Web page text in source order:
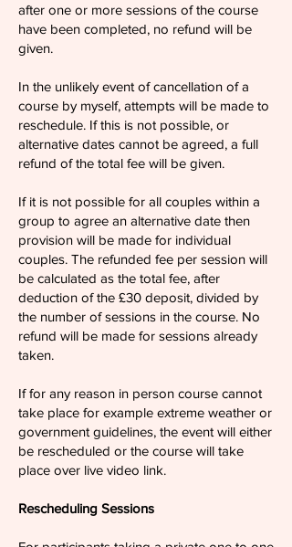
after one or more sessions of the course
have been completed, no refund will be
given.
In the unlikely event of cancellation of a
course by myself, attempts will be made to
reschedule. If this is not possible, or
alternative dates cannot be agreed, a full
refund of the total fee will be given.
If it is not possible for all couples within a
group to agree an alternative date then
provision will be made for individual
couples. The refunded fee per session will
be calculated as the total fee, after
deduction of the £30 deposit, divided by
the number of sessions in the course. No
refund will be made for sessions already
taken.
If for any reason in person course cannot
take place for example extreme weather or
government guidelines, the event will either
be rescheduled or the course will take
place over live video link.
Rescheduling Sessions